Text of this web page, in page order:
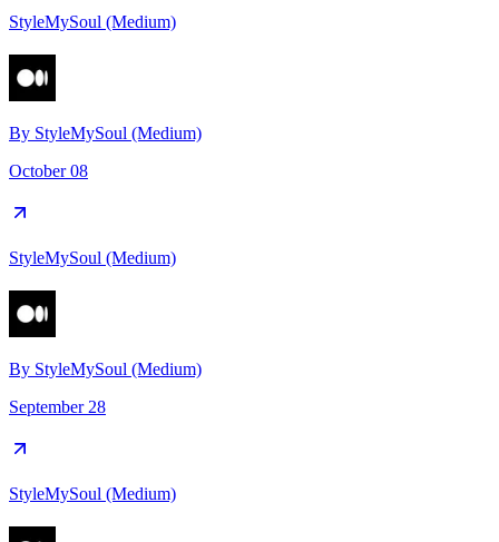
StyleMySoul (Medium)
By StyleMySoul (Medium)
October 08
StyleMySoul (Medium)
By StyleMySoul (Medium)
September 28
StyleMySoul (Medium)